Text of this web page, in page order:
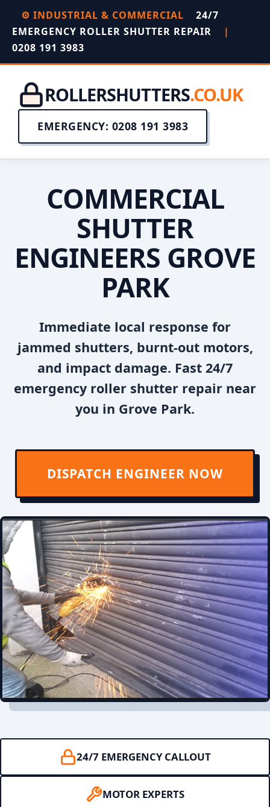
⚙️ INDUSTRIAL & COMMERCIAL
24/7
EMERGENCY ROLLER SHUTTER REPAIR
|
0208 191 3983
ROLLERSHUTTERS.CO.UK
EMERGENCY: 0208 191 3983
COMMERCIAL
SHUTTER
ENGINEERS GROVE
PARK
Immediate local response for
jammed shutters, burnt-out motors,
and impact damage. Fast 24/7
emergency roller shutter repair near
you in Grove Park.
DISPATCH ENGINEER NOW
24/7 EMERGENCY CALLOUT
MOTOR EXPERTS